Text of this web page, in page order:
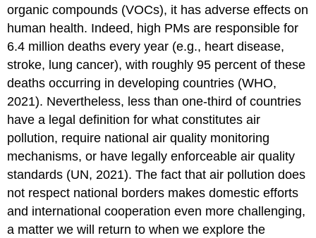
organic compounds (VOCs), it has adverse effects on
human health. Indeed, high PMs are responsible for
6.4 million deaths every year (e.g., heart disease,
stroke, lung cancer), with roughly 95 percent of these
deaths occurring in developing countries (WHO,
2021). Nevertheless, less than one-third of countries
have a legal definition for what constitutes air
pollution, require national air quality monitoring
mechanisms, or have legally enforceable air quality
standards (UN, 2021). The fact that air pollution does
not respect national borders makes domestic efforts
and international cooperation even more challenging,
a matter we will return to when we explore the